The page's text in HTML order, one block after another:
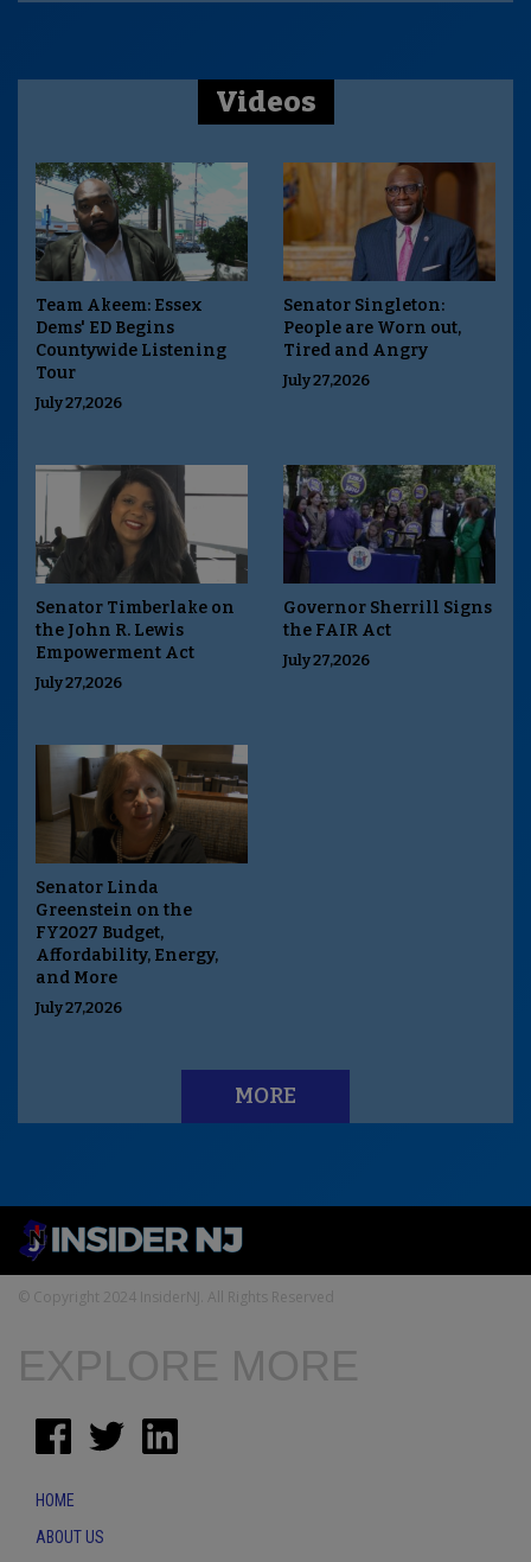
Videos
Team Akeem: Essex
Dems' ED Begins
Countywide Listening
Tour
July 27,2026
Senator Singleton:
People are Worn out,
Tired and Angry
July 27,2026
Senator Timberlake on
the John R. Lewis
Empowerment Act
July 27,2026
Governor Sherrill Signs
the FAIR Act
July 27,2026
Senator Linda
Greenstein on the
FY2027 Budget,
Affordability, Energy,
and More
July 27,2026
MORE
© Copyright 2024 InsiderNJ. All Rights Reserved
EXPLORE MORE
HOME
ABOUT US